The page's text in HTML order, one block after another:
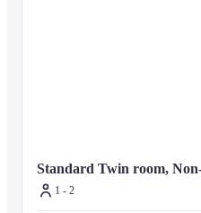
Standard Twin room,
1 - 2